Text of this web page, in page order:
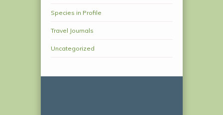
Species in Profile
Travel Journals
Uncategorized